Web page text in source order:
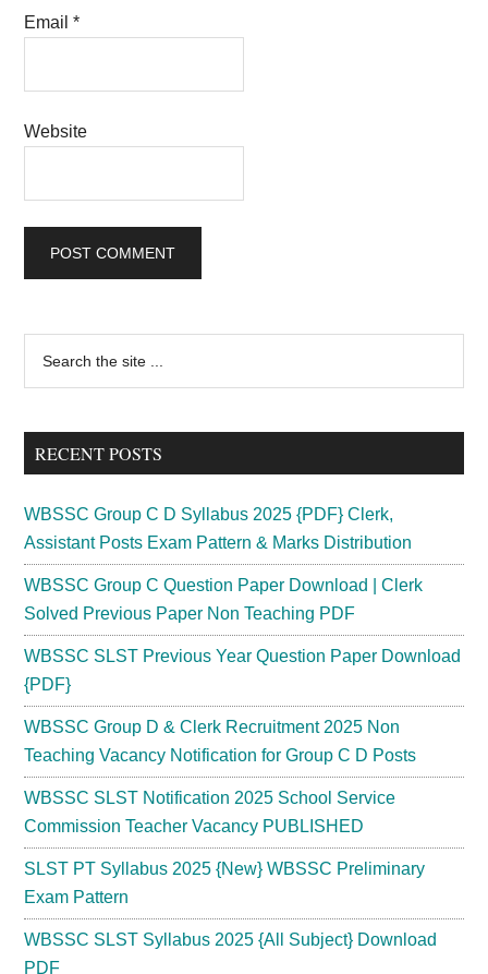
Email*
Website
Primary
Sidebar
...
RECENT POSTS
WBSSC Group C D Syllabus 2025 {PDF} Clerk,
Assistant Posts Exam Pattern & Marks Distribution
WBSSC Group C Question Paper Download | Clerk
Solved Previous Paper Non Teaching PDF
WBSSC SLST Previous Year Question Paper Download
{PDF}
WBSSC Group D & Clerk Recruitment 2025 Non
Teaching Vacancy Notification for Group C D Posts
WBSSC SLST Notification 2025 School Service
Commission Teacher Vacancy PUBLISHED
SLST PT Syllabus 2025 {New} WBSSC Preliminary
Exam Pattern
WBSSC SLST Syllabus 2025 {All Subject} Download
PDF